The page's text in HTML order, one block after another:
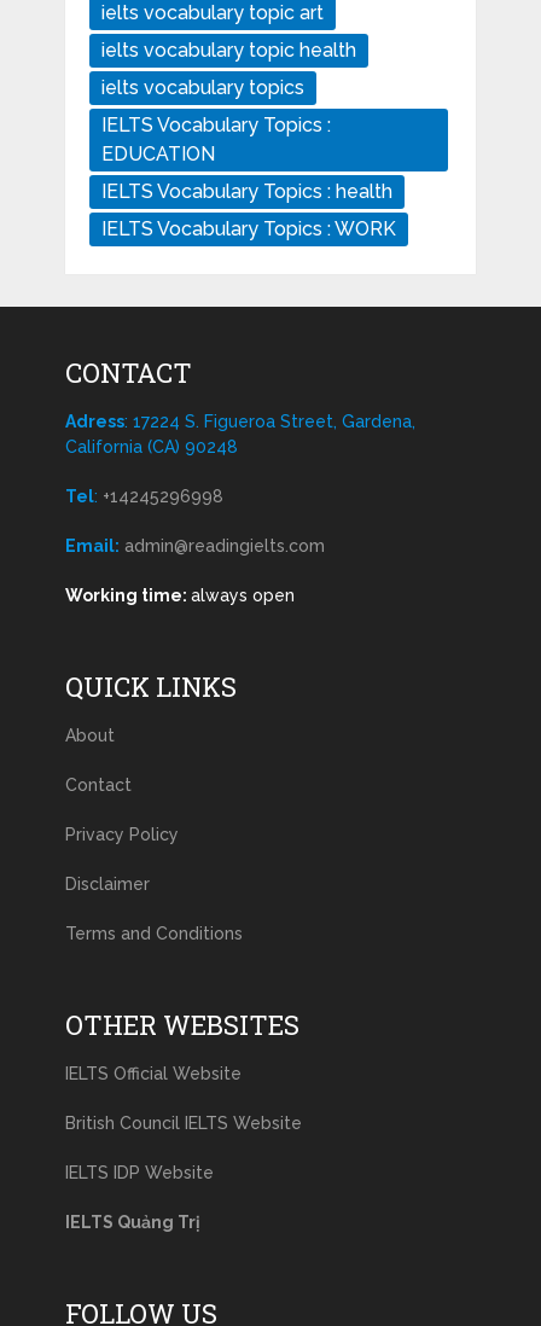
ielts vocabulary topic art
ielts vocabulary topic health
ielts vocabulary topics
IELTS Vocabulary Topics :
EDUCATION
IELTS Vocabulary Topics : health
IELTS Vocabulary Topics : WORK
CONTACT
Adress: 17224 S. Figueroa Street, Gardena,
California (CA) 90248
Tel: +14245296998
Email: admin@readingielts.com
Working time: always open
QUICK LINKS
About
Contact
Privacy Policy
Disclaimer
Terms and Conditions
OTHER WEBSITES
IELTS Official Website
British Council IELTS Website
IELTS IDP Website
IELTS Quảng Trị
FOLLOW US